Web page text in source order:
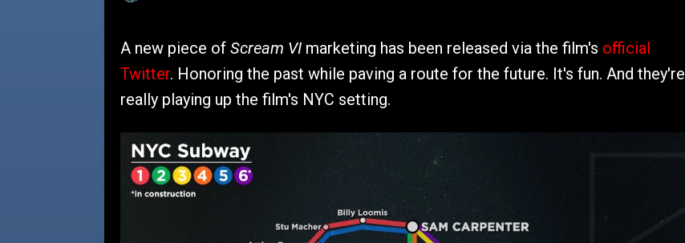
A new piece of Scream VI marketing has been released via the film's official
Twitter. Honoring the past while paving a route for the future. It's fun. And they're
really playing up the film's NYC setting.